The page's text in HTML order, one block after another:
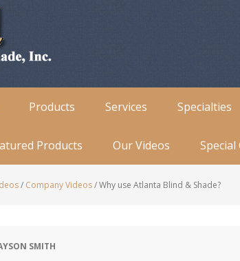
Products Services Specialties
Products Our Videos Special
/ Company Videos/Why use Atlanta Blind & Shade?
SMITH